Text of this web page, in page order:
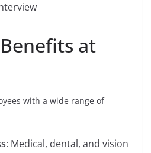
at
with a wide range of
: Medical, dental, and vision